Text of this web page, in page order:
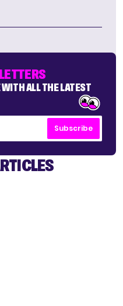
WITH ALL THE LATEST
Subscribe